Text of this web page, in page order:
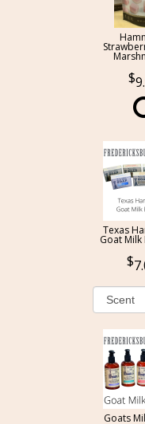
Texas
Goat Milk
Goats